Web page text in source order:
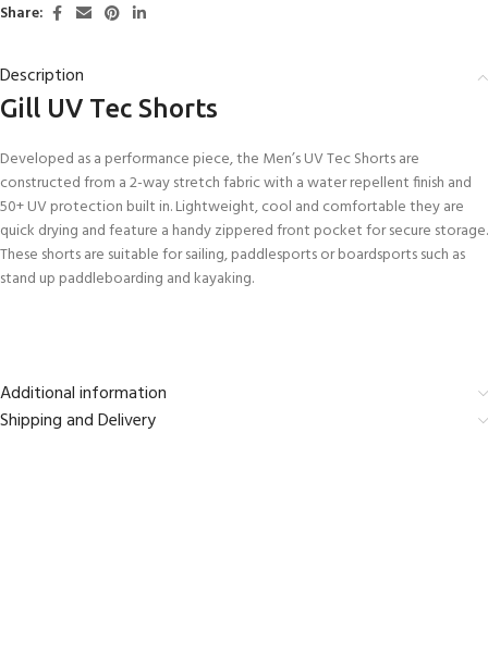
Share:
Description
Gill UV Tec Shorts
Developed as a performance piece, the Men’s UV Tec Shorts are
constructed from a 2-way stretch fabric with a water repellent finish and
50+ UV protection built in. Lightweight, cool and comfortable they are
quick drying and feature a handy zippered front pocket for secure storage.
These shorts are suitable for sailing, paddlesports or boardsports such as
stand up paddleboarding and kayaking.
Additional information
Shipping and Delivery